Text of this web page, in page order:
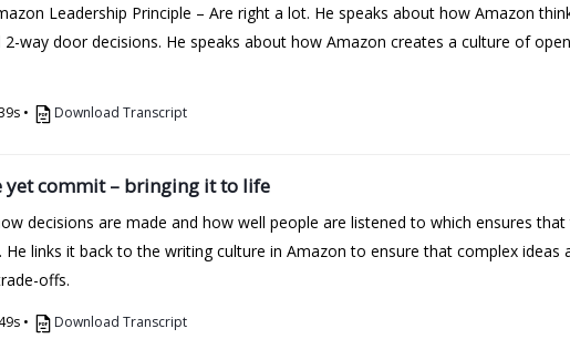
Leadership Principle – Are right a lot. He speaks about how Amazon
way door decisions. He speaks about how Amazon creates a culture of
• Download Transcript
yet commit – bringing it to life
decisions are made and how well people are listened to which ensures
He links it back to the writing culture in Amazon to ensure that complex
offs.
• Download Transcript